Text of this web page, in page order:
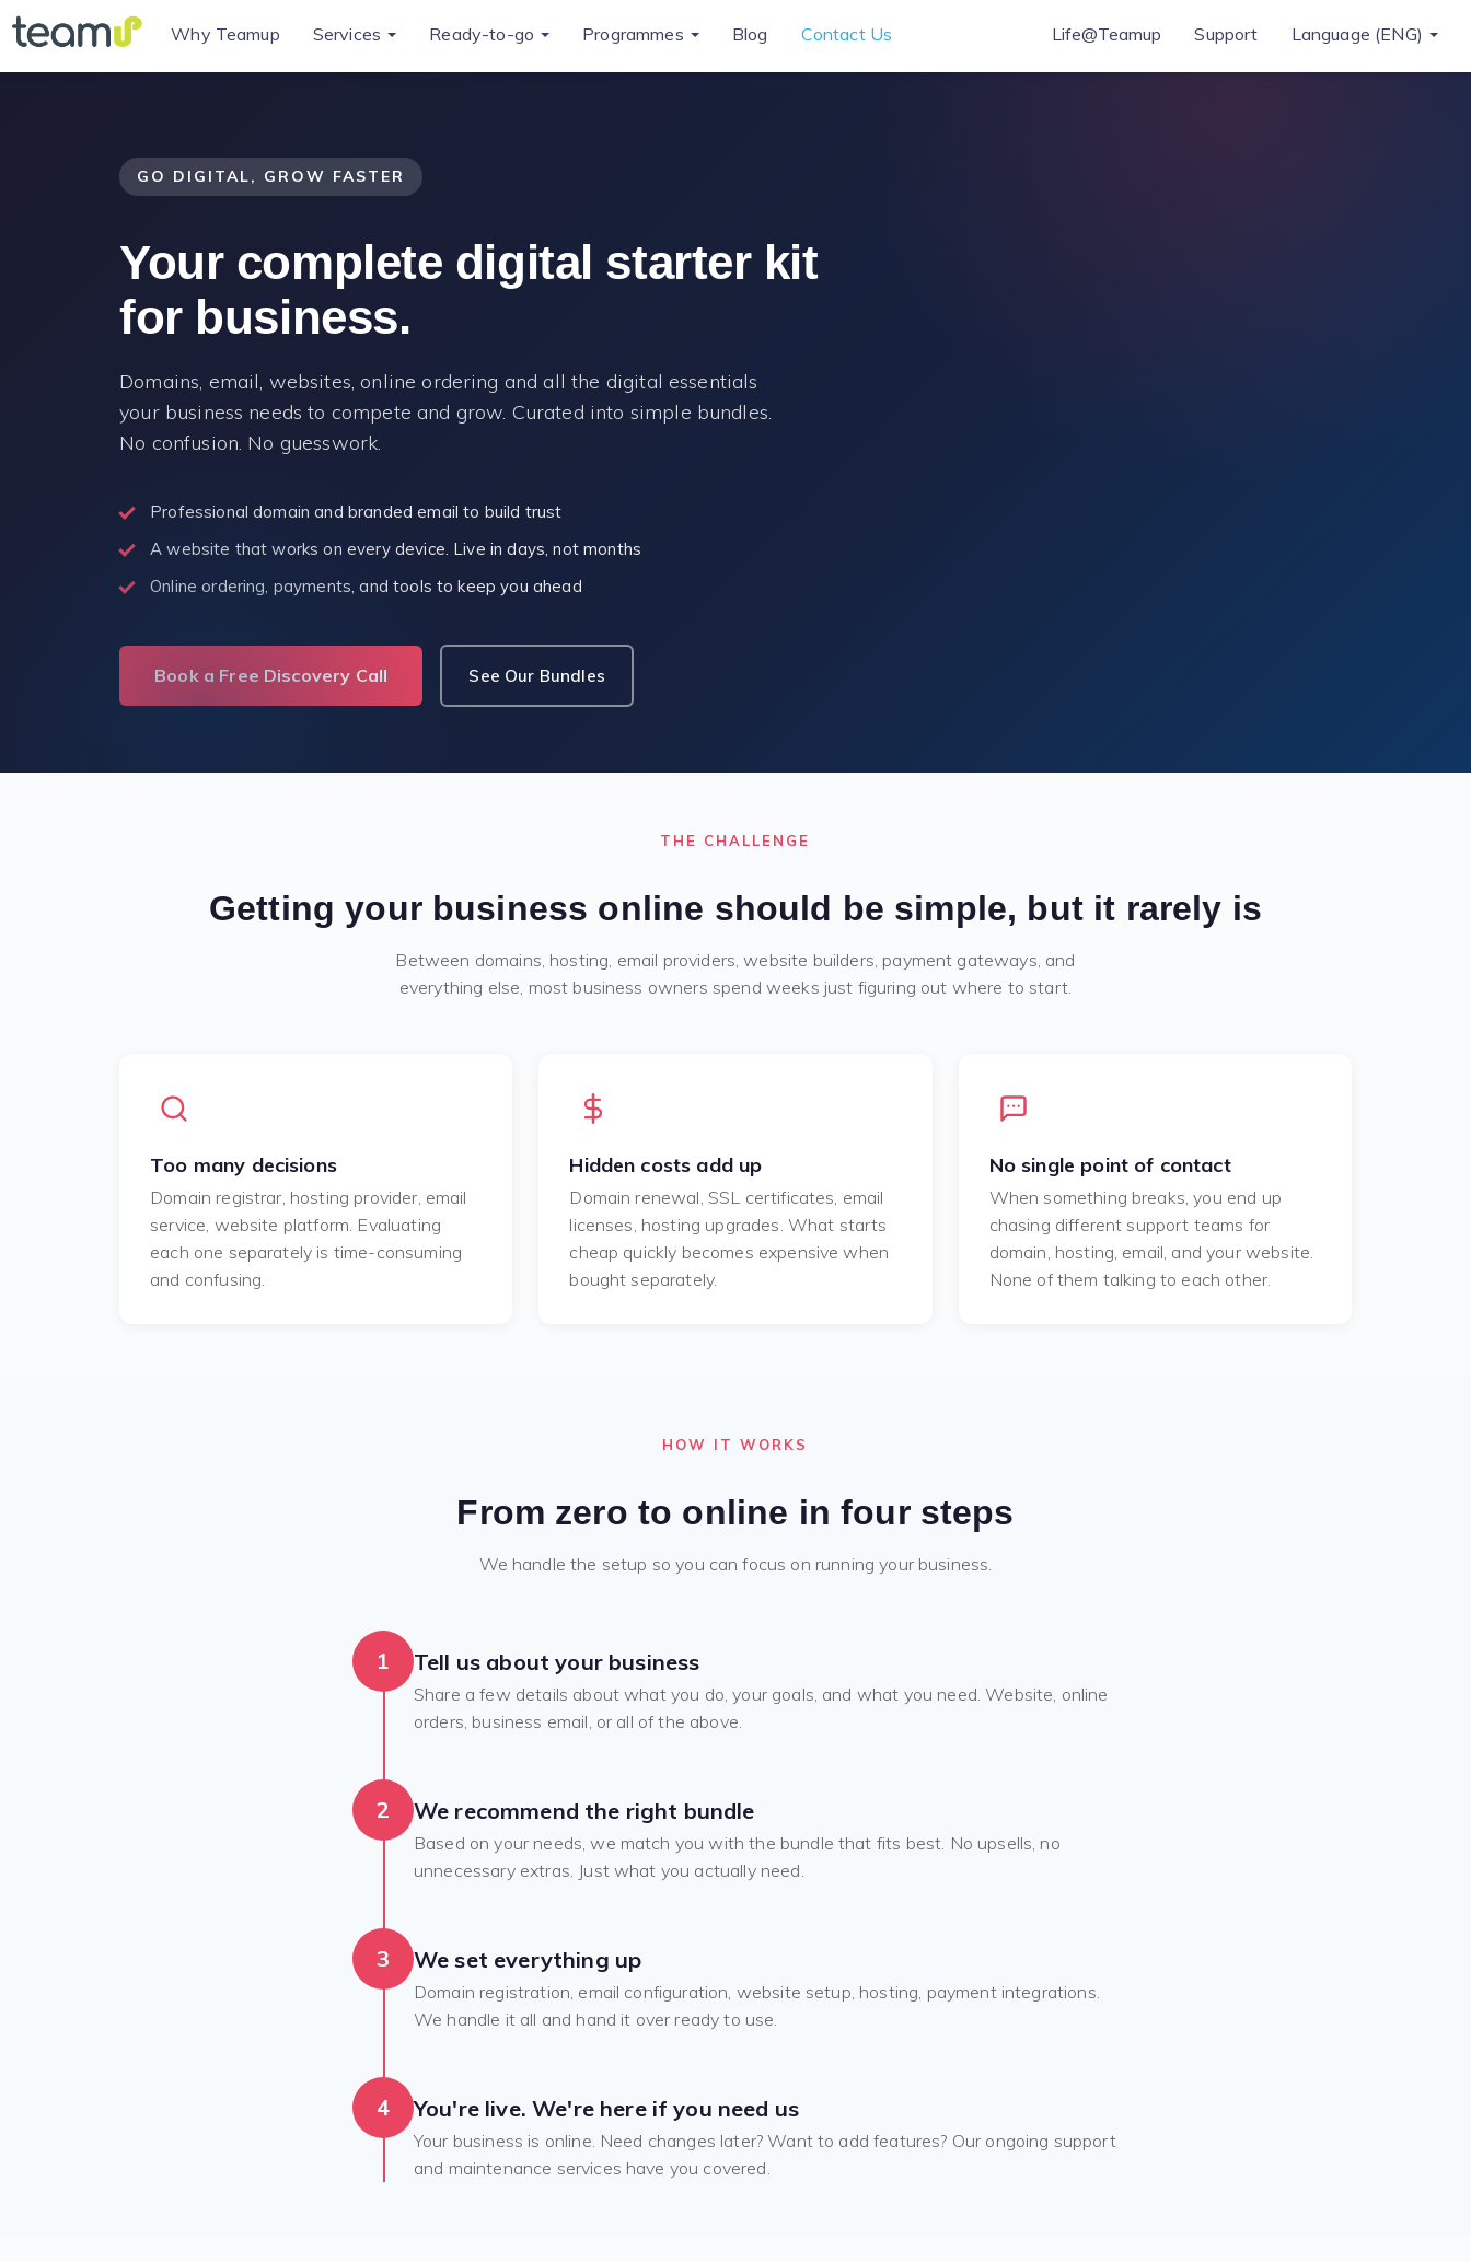
Why Teamup Services Ready-to-go Programmes Blog Contact Us Life@Teamup Support Language (ENG)
GO DIGITAL, GROW FASTER
Your complete digital starter kit
for business.
Domains, email, websites, online ordering and all the digital essentials
your business needs to compete and grow. Curated into simple bundles.
No confusion. No guesswork.
Professional domain and branded email to build trust
A website that works on every device. Live in days, not months
Online ordering, payments, and tools to keep you ahead
Book a Free Discovery Call See Our Bundles
THE CHALLENGE
Getting your business online should be simple, but it rarely is
Between domains, hosting, email providers, website builders, payment gateways, and
everything else, most business owners spend weeks just figuring out where to start.
Too many decisions
Domain registrar, hosting provider, email
service, website platform. Evaluating
each one separately is time-consuming
and confusing.
Hidden costs add up
Domain renewal, SSL certificates, email
licenses, hosting upgrades. What starts
cheap quickly becomes expensive when
bought separately.
No single point of contact
When something breaks, you end up
chasing different support teams for
domain, hosting, email, and your website.
None of them talking to each other.
HOW IT WORKS
From zero to online in four steps
We handle the setup so you can focus on running your business.
1 Tell us about your business
Share a few details about what you do, your goals, and what you need. Website, online
orders, business email, or all of the above.
2 We recommend the right bundle
Based on your needs, we match you with the bundle that fits best. No upsells, no
unnecessary extras. Just what you actually need.
3 We set everything up
Domain registration, email configuration, website setup, hosting, payment integrations.
We handle it all and hand it over ready to use.
4 You're live. We're here if you need us
Your business is online. Need changes later? Want to add features? Our ongoing support
and maintenance services have you covered.